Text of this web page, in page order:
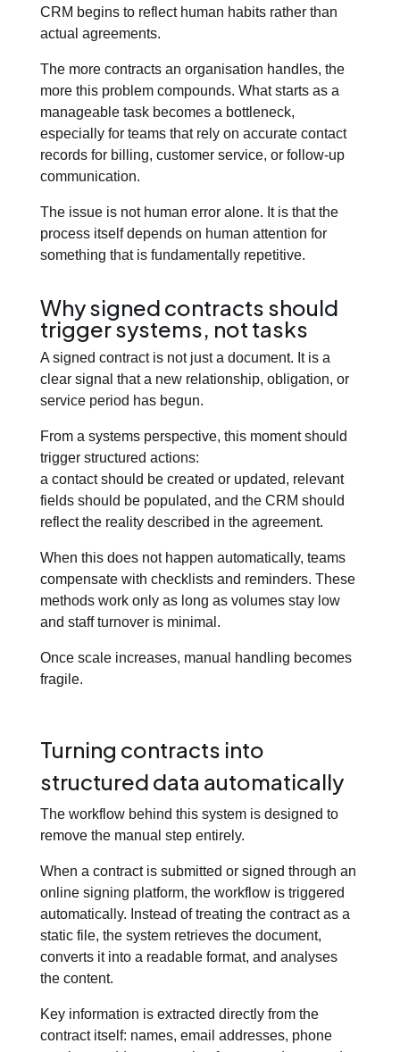
CRM begins to reflect human habits rather than
actual agreements.
The more contracts an organisation handles, the
more this problem compounds. What starts as a
manageable task becomes a bottleneck,
especially for teams that rely on accurate contact
records for billing, customer service, or follow-up
communication.
The issue is not human error alone. It is that the
process itself depends on human attention for
something that is fundamentally repetitive.
Why signed contracts should
trigger systems, not tasks
A signed contract is not just a document. It is a
clear signal that a new relationship, obligation, or
service period has begun.
From a systems perspective, this moment should
trigger structured actions:
a contact should be created or updated, relevant
fields should be populated, and the CRM should
reflect the reality described in the agreement.
When this does not happen automatically, teams
compensate with checklists and reminders. These
methods work only as long as volumes stay low
and staff turnover is minimal.
Once scale increases, manual handling becomes
fragile.
Turning contracts into
structured data automatically
The workflow behind this system is designed to
remove the manual step entirely.
When a contract is submitted or signed through an
online signing platform, the workflow is triggered
automatically. Instead of treating the contract as a
static file, the system retrieves the document,
converts it into a readable format, and analyses
the content.
Key information is extracted directly from the
contract itself: names, email addresses, phone